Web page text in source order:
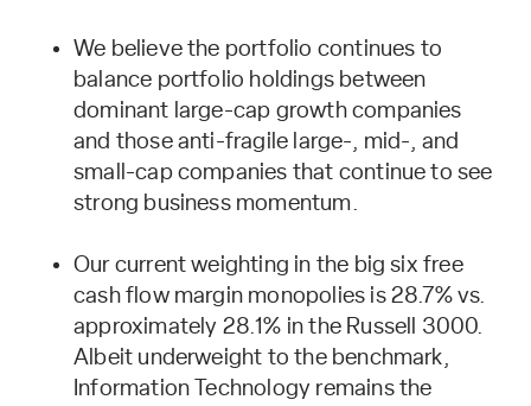
We believe the portfolio continues to
balance portfolio holdings between
dominant large-cap growth companies
and those anti-fragile large-, mid-, and
small-cap companies that continue to see
strong business momentum.
Our current weighting in the big six free
cash flow margin monopolies is 28.7% vs.
approximately 28.1% in the Russell 3000.
Albeit underweight to the benchmark,
Information Technology remains the